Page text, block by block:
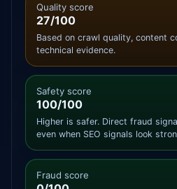
Quality score
27/100
Based on crawl quality, content
technical evidence.
Safety score
100/100
Higher is safer. Direct fraud
even when SEO signals look
Fraud score